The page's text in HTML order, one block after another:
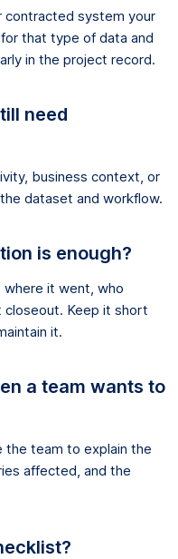
contracted system your
that type of data and
in the project record.
need
business context, or
dataset and workflow.
is enough?
where it went, who
closeout. Keep it short
it.
a team wants to
the team to explain the
affected, and the